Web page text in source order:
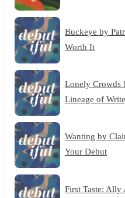
Buckeye by
Worth It
Lonely Crowds
Lineage of
Wanting by
Your Debut
First Taste: Ally